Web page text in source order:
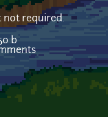
not required.
b